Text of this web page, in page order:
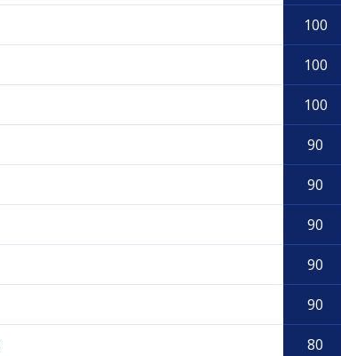
100
100
100
90
90
90
90
90
80